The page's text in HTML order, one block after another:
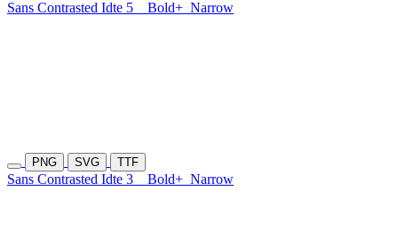
Sans Contrasted Idte 5 Bold+ Narrow
PNG SVG TTF
Sans Contrasted Idte 3 Bold+ Narrow